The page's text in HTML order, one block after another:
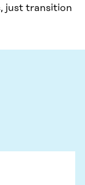
just transition